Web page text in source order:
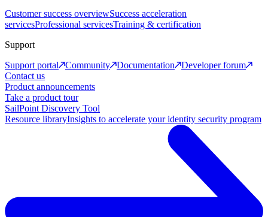
Customer success overviewSuccess acceleration
servicesProfessional servicesTraining & certification
Support
Support portal
Community Documentation
Developer forum
Contact us
Product announcements
Take a product tour
SailPoint Discovery Tool
Resource libraryInsights to accelerate your identity security program